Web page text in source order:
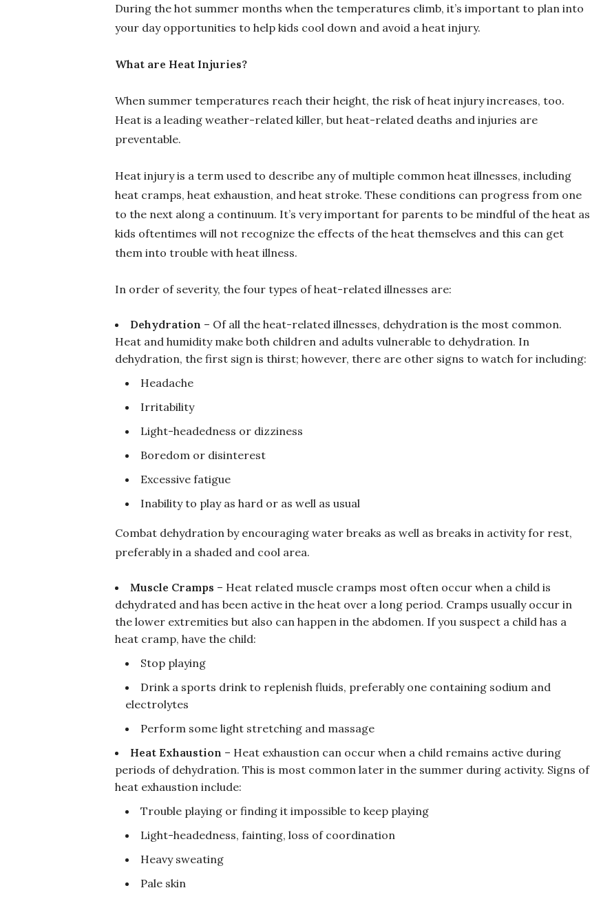
During the hot summer months when the temperatures climb, it’s important to plan into
your day opportunities to help kids cool down and avoid a heat injury.
What are Heat Injuries?
When summer temperatures reach their height, the risk of heat injury increases, too.
Heat is a leading weather-related killer, but heat-related deaths and injuries are
preventable.
Heat injury is a term used to describe any of multiple common heat illnesses, including
heat cramps, heat exhaustion, and heat stroke. These conditions can progress from one
to the next along a continuum. It’s very important for parents to be mindful of the heat as
kids oftentimes will not recognize the effects of the heat themselves and this can get
them into trouble with heat illness.
In order of severity, the four types of heat-related illnesses are:
Dehydration – Of all the heat-related illnesses, dehydration is the most common.
Heat and humidity make both children and adults vulnerable to dehydration. In
dehydration, the first sign is thirst; however, there are other signs to watch for including:
Headache
Irritability
Light-headedness or dizziness
Boredom or disinterest
Excessive fatigue
Inability to play as hard or as well as usual
Combat dehydration by encouraging water breaks as well as breaks in activity for rest,
preferably in a shaded and cool area.
Muscle Cramps – Heat related muscle cramps most often occur when a child is
dehydrated and has been active in the heat over a long period. Cramps usually occur in
the lower extremities but also can happen in the abdomen. If you suspect a child has a
heat cramp, have the child:
Stop playing
Drink a sports drink to replenish fluids, preferably one containing sodium and
electrolytes
Perform some light stretching and massage
Heat Exhaustion – Heat exhaustion can occur when a child remains active during
periods of dehydration. This is most common later in the summer during activity. Signs of
heat exhaustion include:
Trouble playing or finding it impossible to keep playing
Light-headedness, fainting, loss of coordination
Heavy sweating
Pale skin